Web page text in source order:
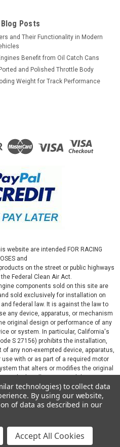
Posts
and Their Functionality in Modern
Benefit from Oil Catch Cans
and Polished Throttle Body
Weight for Track Performance
website are intended FOR RACING
and
on the street or public highways
Federal Clean Air Act.
components sold on this site are
sold exclusively for installation on
federal law. It is against the law to
any device, apparatus, or mechanism
original design or performance of any
or system. In particular, California's
S 27156) prohibits the installation,
any non-exempted device, apparatus,
with or as part of a required motor
that alters or modifies the original
you represent that you will only use
Inc., in a manner that fully
federal laws and regulations, including
market, performance, and add-on part
Lone Star Templates
technologies) to collect data
By using our website,
of data as described in our
Accept All Cookies